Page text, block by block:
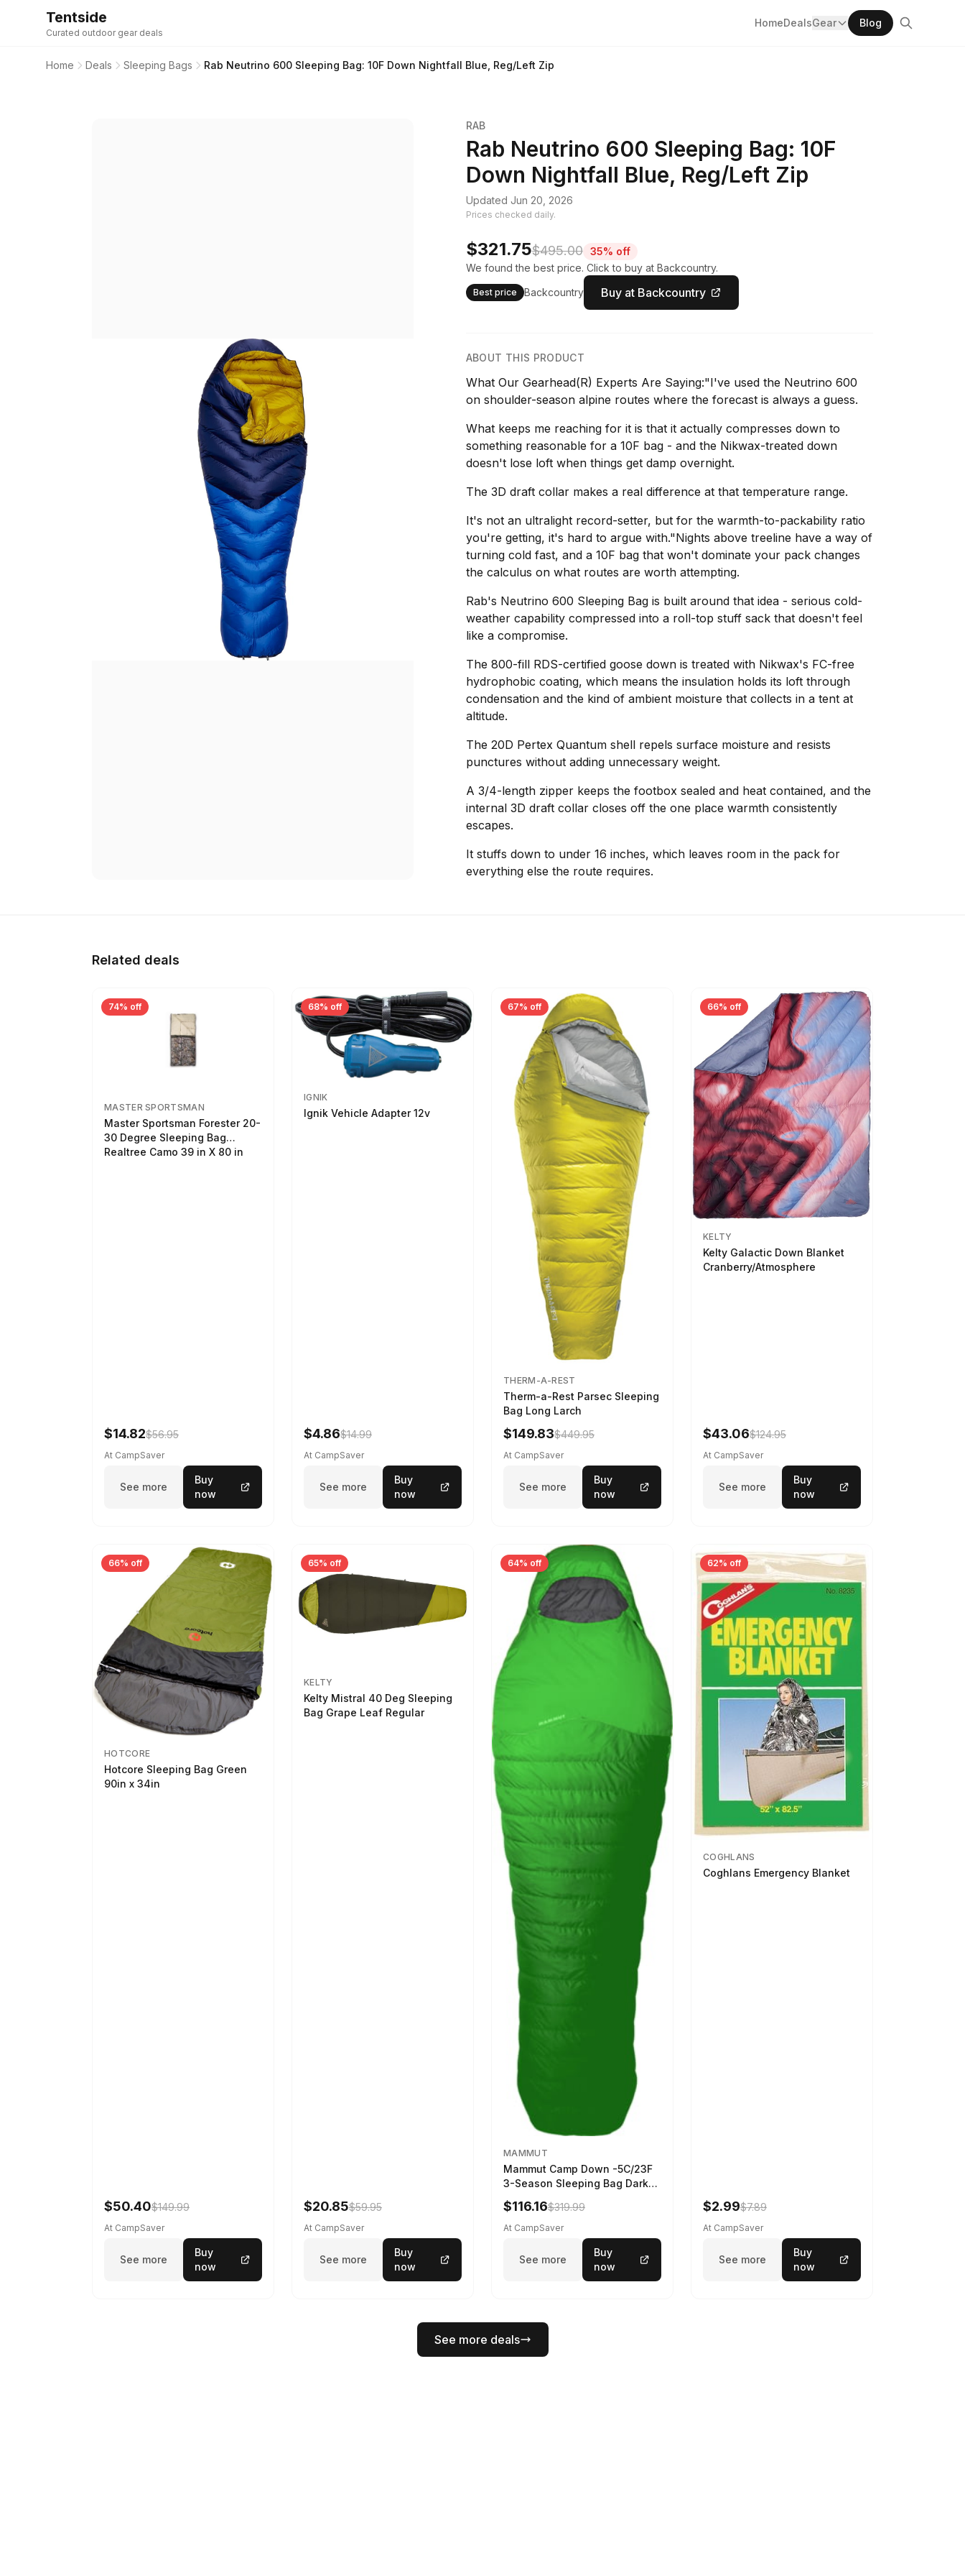
Tentside
Curated outdoor gear deals
HomeDealsGear Blog
Home Deals Sleeping Bags Rab Neutrino 600 Sleeping Bag: 10F Down Nightfall Blue, Reg/Left Zip
RAB
Rab Neutrino 600 Sleeping Bag: 10F
Down Nightfall Blue, Reg/Left Zip
Updated Jun 20, 2026
Prices checked daily.
$321.75$495.00
35% off
We found the best price. Click to buy at Backcountry.
Best price Backcountry Buy at Backcountry
ABOUT THIS PRODUCT
What Our Gearhead(R) Experts Are Saying:"I've used the Neutrino 600
on shoulder-season alpine routes where the forecast is always a guess.
What keeps me reaching for it is that it actually compresses down to
something reasonable for a 10F bag - and the Nikwax-treated down
doesn't lose loft when things get damp overnight.
The 3D draft collar makes a real difference at that temperature range.
It's not an ultralight record-setter, but for the warmth-to-packability ratio
you're getting, it's hard to argue with."Nights above treeline have a way of
turning cold fast, and a 10F bag that won't dominate your pack changes
the calculus on what routes are worth attempting.
Rab's Neutrino 600 Sleeping Bag is built around that idea - serious cold-
weather capability compressed into a roll-top stuff sack that doesn't feel
like a compromise.
The 800-fill RDS-certified goose down is treated with Nikwax's FC-free
hydrophobic coating, which means the insulation holds its loft through
condensation and the kind of ambient moisture that collects in a tent at
altitude.
The 20D Pertex Quantum shell repels surface moisture and resists
punctures without adding unnecessary weight.
A 3/4-length zipper keeps the footbox sealed and heat contained, and the
internal 3D draft collar closes off the one place warmth consistently
escapes.
It stuffs down to under 16 inches, which leaves room in the pack for
everything else the route requires.
Related deals
74% off
MASTER SPORTSMAN
Master Sportsman Forester 20-
30 Degree Sleeping Bag
Realtree Camo 39 in X 80 in
$14.82$56.95
At CampSaver
See more
Buy
now
68% off
IGNIK
Ignik Vehicle Adapter 12v
$4.86$14.99
At CampSaver
See more
Buy
now
67% off
THERM-A-REST
Therm-a-Rest Parsec Sleeping
Bag Long Larch
$149.83$449.95
At CampSaver
See more
Buy
now
66% off
KELTY
Kelty Galactic Down Blanket
Cranberry/Atmosphere
$43.06$124.95
At CampSaver
See more
Buy
now
66% off
HOTCORE
Hotcore Sleeping Bag Green
90in x 34in
$50.40$149.99
At CampSaver
See more
Buy
now
65% off
KELTY
Kelty Mistral 40 Deg Sleeping
Bag Grape Leaf Regular
$20.85$59.95
At CampSaver
See more
Buy
now
64% off
MAMMUT
Mammut Camp Down -5C/23F
3-Season Sleeping Bag Dark
Spring 195 cm
$116.16$319.99
At CampSaver
See more
Buy
now
62% off
COGHLANS
Coghlans Emergency Blanket
$2.99$7.89
At CampSaver
See more
Buy
now
See more deals